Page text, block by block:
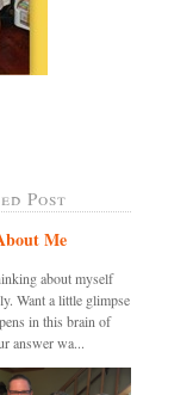
Post
Me
about myself
Want a little glimpse
in this brain of
answer wa...